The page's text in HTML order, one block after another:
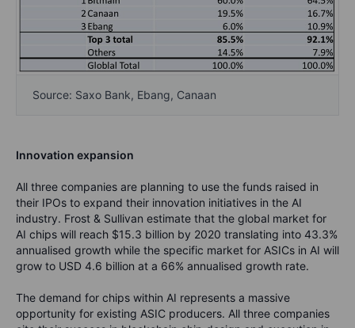
Source: Saxo Bank, Ebang, Canaan
Innovation expansion
All three companies are planning to use the funds raised in
their IPOs to expand their innovation initiatives in the AI
industry. Frost & Sullivan estimate that the global market for
AI chips will reach $15.3 billion by 2020 translating into 43.3%
annualised growth while the specific market for ASICs in AI will
grow to USD 4.6 billion at a 66% annualised growth rate.
The demand for chips within AI represents a massive
opportunity for existing ASIC producers. All three companies